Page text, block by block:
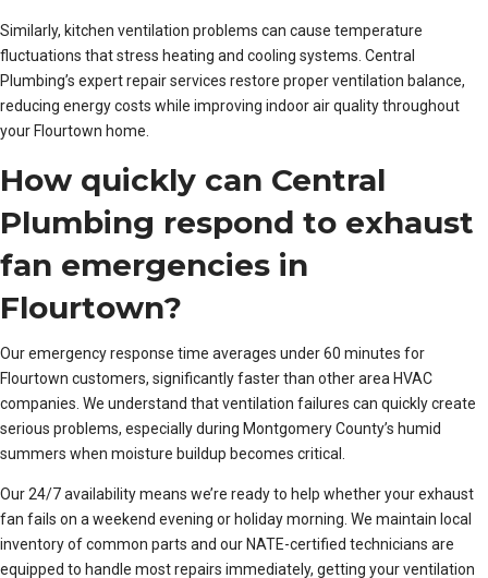
Similarly, kitchen ventilation problems can cause temperature
fluctuations that stress heating and cooling systems. Central
Plumbing’s expert repair services restore proper ventilation balance,
reducing energy costs while improving indoor air quality throughout
your Flourtown home.
How quickly can Central
Plumbing respond to exhaust
fan emergencies in
Flourtown?
Our emergency response time averages under 60 minutes for
Flourtown customers, significantly faster than other area HVAC
companies. We understand that ventilation failures can quickly create
serious problems, especially during Montgomery County’s humid
summers when moisture buildup becomes critical.
Our 24/7 availability means we’re ready to help whether your exhaust
fan fails on a weekend evening or holiday morning. We maintain local
inventory of common parts and our NATE-certified technicians are
equipped to handle most repairs immediately, getting your ventilation